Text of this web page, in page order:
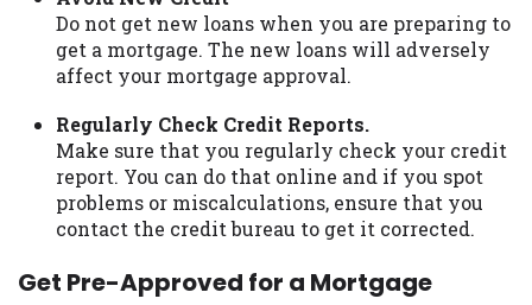
Do not get new loans when you are preparing to
get a mortgage. The new loans will adversely
affect your mortgage approval.
Regularly Check Credit Reports.
Make sure that you regularly check your credit
report. You can do that online and if you spot
problems or miscalculations, ensure that you
contact the credit bureau to get it corrected.
Get Pre-Approved for a Mortgage